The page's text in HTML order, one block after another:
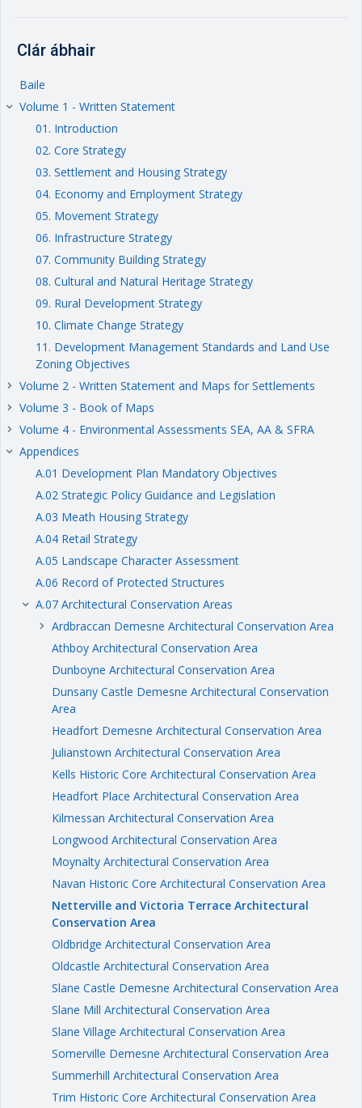
Clár ábhair
Baile
keyboard_arrow_right Volume 1 - Written Statement
01. Introduction
02. Core Strategy
03. Settlement and Housing Strategy
04. Economy and Employment Strategy
05. Movement Strategy
06. Infrastructure Strategy
07. Community Building Strategy
08. Cultural and Natural Heritage Strategy
09. Rural Development Strategy
10. Climate Change Strategy
11. Development Management Standards and Land Use
Zoning Objectives
keyboard_arrow_right Volume 2 - Written Statement and Maps for Settlements
keyboard_arrow_right Volume 3 - Book of Maps
keyboard_arrow_right Volume 4 - Environmental Assessments SEA, AA & SFRA
keyboard_arrow_right Appendices
A.01 Development Plan Mandatory Objectives
A.02 Strategic Policy Guidance and Legislation
A.03 Meath Housing Strategy
A.04 Retail Strategy
A.05 Landscape Character Assessment
A.06 Record of Protected Structures
keyboard_arrow_right A.07 Architectural Conservation Areas
keyboard_arrow_right
Ardbraccan Demesne Architectural Conservation Area
Athboy Architectural Conservation Area
Dunboyne Architectural Conservation Area
Dunsany Castle Demesne Architectural Conservation
Area
Headfort Demesne Architectural Conservation Area
Julianstown Architectural Conservation Area
Kells Historic Core Architectural Conservation Area
Headfort Place Architectural Conservation Area
Kilmessan Architectural Conservation Area
Longwood Architectural Conservation Area
Moynalty Architectural Conservation Area
Navan Historic Core Architectural Conservation Area
Netterville and Victoria Terrace Architectural
Conservation Area
Oldbridge Architectural Conservation Area
Oldcastle Architectural Conservation Area
Slane Castle Demesne Architectural Conservation Area
Slane Mill Architectural Conservation Area
Slane Village Architectural Conservation Area
Somerville Demesne Architectural Conservation Area
Summerhill Architectural Conservation Area
Trim Historic Core Architectural Conservation Area